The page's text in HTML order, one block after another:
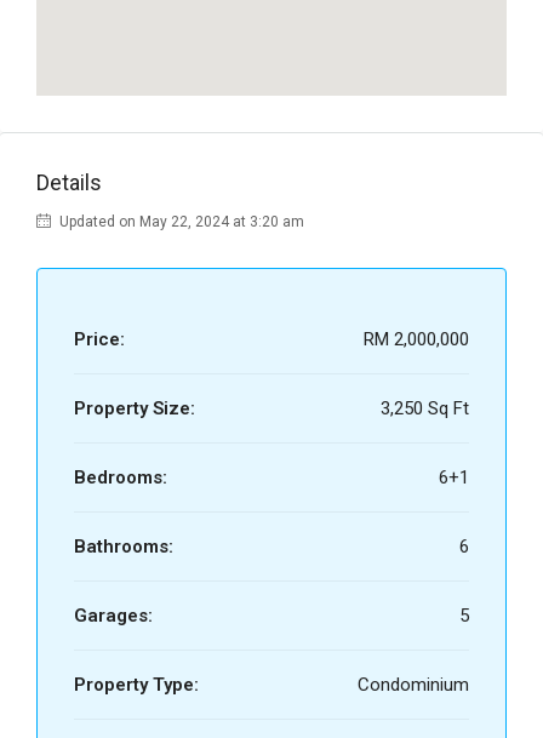
Details
Updated on May 22, 2024 at 3:20 am
Price: RM 2,000,000
Property Size: 3,250 Sq Ft
Bedrooms: 6+1
Bathrooms: 6
Garages: 5
Property Type: Condominium